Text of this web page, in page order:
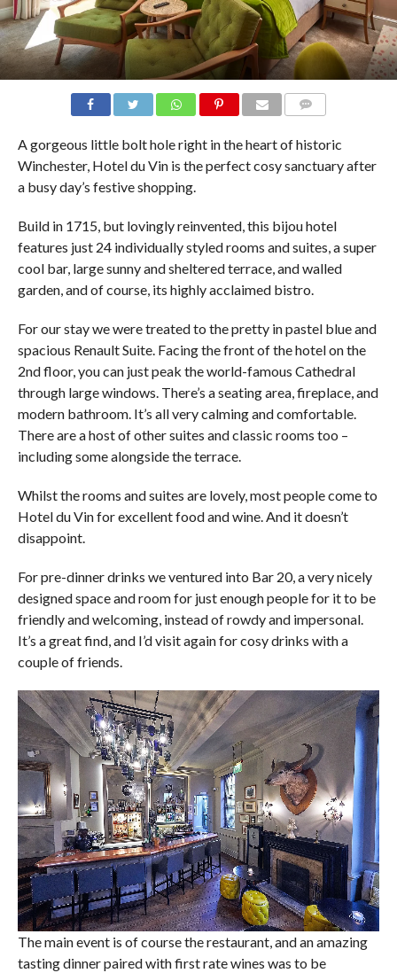
A gorgeous little bolt hole right in the heart of historic
Winchester, Hotel du Vin is the perfect cosy sanctuary after
a busy day’s festive shopping.
Build in 1715, but lovingly reinvented, this bijou hotel
features just 24 individually styled rooms and suites, a super
cool bar, large sunny and sheltered terrace, and walled
garden, and of course, its highly acclaimed bistro.
For our stay we were treated to the pretty in pastel blue and
spacious Renault Suite. Facing the front of the hotel on the
2nd floor, you can just peak the world-famous Cathedral
through large windows. There’s a seating area, fireplace, and
modern bathroom. It’s all very calming and comfortable.
There are a host of other suites and classic rooms too –
including some alongside the terrace.
Whilst the rooms and suites are lovely, most people come to
Hotel du Vin for excellent food and wine. And it doesn’t
disappoint.
For pre-dinner drinks we ventured into Bar 20, a very nicely
designed space and room for just enough people for it to be
friendly and welcoming, instead of rowdy and impersonal.
It’s a great find, and I’d visit again for cosy drinks with a
couple of friends.
The main event is of course the restaurant, and an amazing
tasting dinner paired with first rate wines was to be